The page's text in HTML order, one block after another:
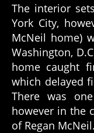
The interior
York City,
McNeil home)
Washington,
home caught
which delayed
There was
however in the
of Regan McNeil.